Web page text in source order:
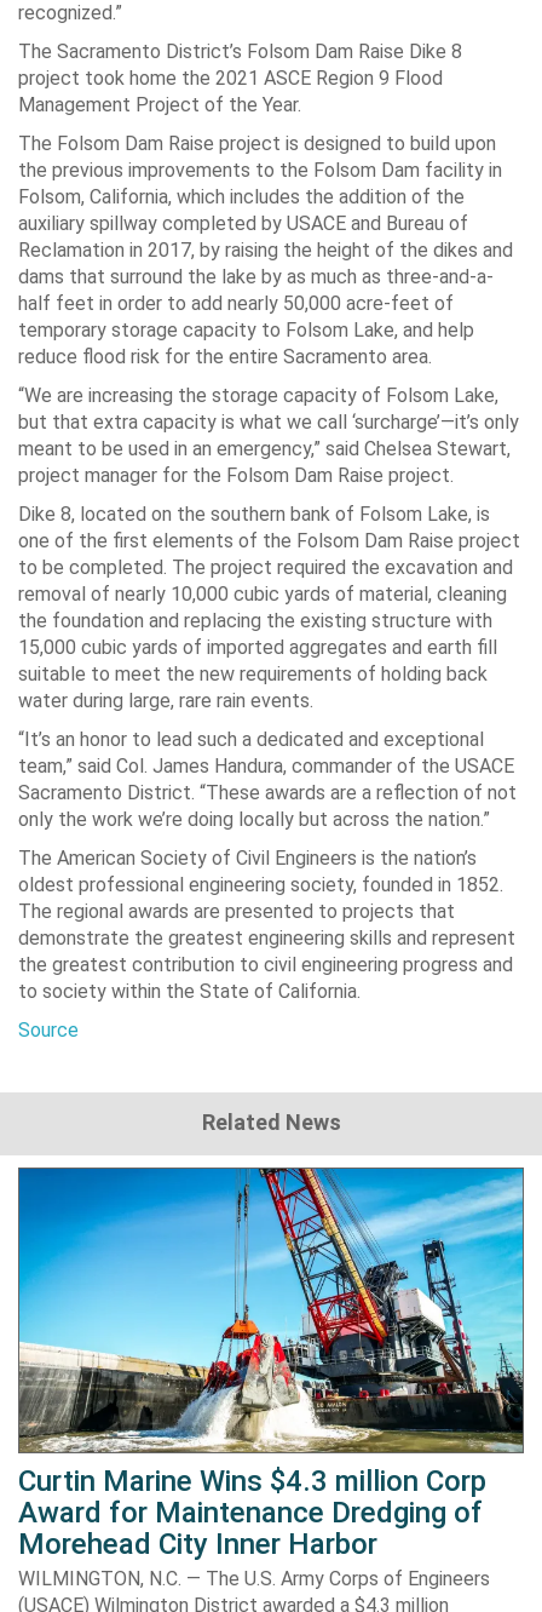
recognized.”
The Sacramento District’s Folsom Dam Raise Dike 8
project took home the 2021 ASCE Region 9 Flood
Management Project of the Year.
The Folsom Dam Raise project is designed to build upon
the previous improvements to the Folsom Dam facility in
Folsom, California, which includes the addition of the
auxiliary spillway completed by USACE and Bureau of
Reclamation in 2017, by raising the height of the dikes and
dams that surround the lake by as much as three-and-a-
half feet in order to add nearly 50,000 acre-feet of
temporary storage capacity to Folsom Lake, and help
reduce flood risk for the entire Sacramento area.
“We are increasing the storage capacity of Folsom Lake,
but that extra capacity is what we call ‘surcharge’—it’s only
meant to be used in an emergency,” said Chelsea Stewart,
project manager for the Folsom Dam Raise project.
Dike 8, located on the southern bank of Folsom Lake, is
one of the first elements of the Folsom Dam Raise project
to be completed. The project required the excavation and
removal of nearly 10,000 cubic yards of material, cleaning
the foundation and replacing the existing structure with
15,000 cubic yards of imported aggregates and earth fill
suitable to meet the new requirements of holding back
water during large, rare rain events.
“It’s an honor to lead such a dedicated and exceptional
team,” said Col. James Handura, commander of the USACE
Sacramento District. “These awards are a reflection of not
only the work we’re doing locally but across the nation.”
The American Society of Civil Engineers is the nation’s
oldest professional engineering society, founded in 1852.
The regional awards are presented to projects that
demonstrate the greatest engineering skills and represent
the greatest contribution to civil engineering progress and
to society within the State of California.
Source
Related News
Curtin Marine Wins $4.3 million Corp
Award for Maintenance Dredging of
Morehead City Inner Harbor
WILMINGTON, N.C. — The U.S. Army Corps of Engineers
(USACE) Wilmington District awarded a $4.3 million